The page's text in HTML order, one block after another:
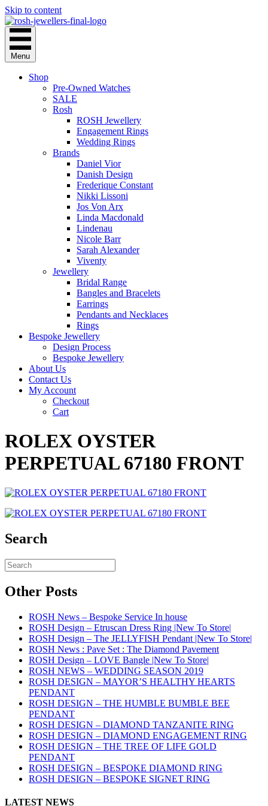
Skip to content
Menu
Shop
Pre-Owned Watches
SALE
Rosh
ROSH Jewellery
Engagement Rings
Wedding Rings
Brands
Daniel Vior
Danish Design
Frederique Constant
Nikki Lissoni
Jos Von Arx
Linda Macdonald
Lindenau
Nicole Barr
Sarah Alexander
Viventy
Jewellery
Bridal Range
Bangles and Bracelets
Earrings
Pendants and Necklaces
Rings
Bespoke Jewellery
Design Process
Bespoke Jewellery
About Us
Contact Us
My Account
Checkout
Cart
ROLEX OYSTER
PERPETUAL 67180 FRONT
Search
Other Posts
ROSH News – Bespoke Service In house
ROSH Design – Etruscan Dress Ring |New To Store|
ROSH Design – The JELLYFISH Pendant |New To Store|
ROSH News : Pave Set : The Diamond Pavement
ROSH Design – LOVE Bangle |New To Store|
ROSH NEWS – WEDDING SEASON 2019
ROSH DESIGN – MAYOR’S HEALTHY HEARTS
PENDANT
ROSH DESIGN – THE HUMBLE BUMBLE BEE
PENDANT
ROSH DESIGN – DIAMOND TANZANITE RING
ROSH DESIGN – DIAMOND ENGAGEMENT RING
ROSH DESIGN – THE TREE OF LIFE GOLD
PENDANT
ROSH DESIGN – BESPOKE DIAMOND RING
ROSH DESIGN – BESPOKE SIGNET RING
LATEST NEWS